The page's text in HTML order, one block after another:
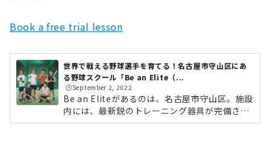
Book a free trial lesson
世界で戦える野球選手を育てる！名古屋市守山区にあ
る野球スクール「Be an Elite（...
🕒️September 2, 2022
Be an Eliteがあるのは、名古屋市守山区。施設
内には、最新鋭のトレーニング器具が完備さ
れ、マウンドも設置。これまでの野球界の常識